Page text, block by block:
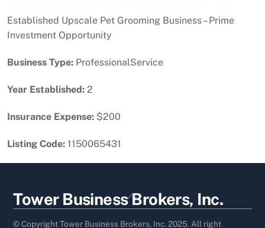
Established Upscale Pet Grooming Business – Prime
Investment Opportunity
Business Type: ProfessionalService
Year Established: 2
Insurance Expense: $200
Listing Code: 1150065431
Back
To
Top
Tower Business Brokers, Inc.
© Copyright Tower Business Brokers, Inc. 2025. All right